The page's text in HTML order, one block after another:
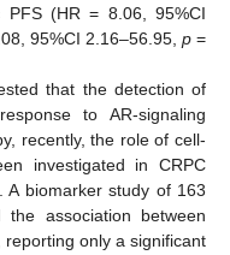
PFS (HR = 8.06, 95%CI
95%CI 2.16–56.95, p=
that the detection of
to AR-signaling
recently, the role of cell-
investigated in CRPC
A biomarker study of 163
the association between
only a significant